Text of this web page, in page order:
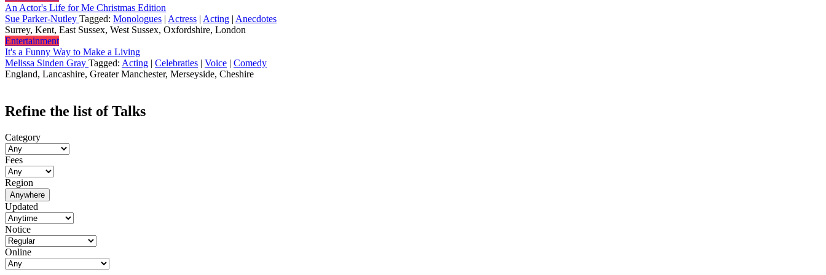
An Actor's Life for Me Christmas Edition
Sue Parker-Nutley Tagged: Monologues | Actress | Acting | Anecdotes
Surrey, Kent, East Sussex, West Sussex, Oxfordshire, London
Entertainment
It's a Funny Way to Make a Living
Melissa Sinden Gray Tagged: Acting | Celebraties | Voice | Comedy
England, Lancashire, Greater Manchester, Merseyside, Cheshire
Refine the list of Talks
Category
Fees
Region
Anywhere
Updated
Notice
Online